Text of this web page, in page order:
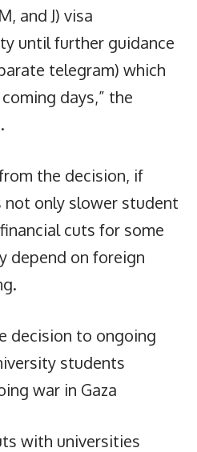
and J) visa
until further guidance
telegram) which
days,” the
the decision, if
not only slower student
cuts for some
depend on foreign
decision to ongoing
students
war in Gaza
with universities